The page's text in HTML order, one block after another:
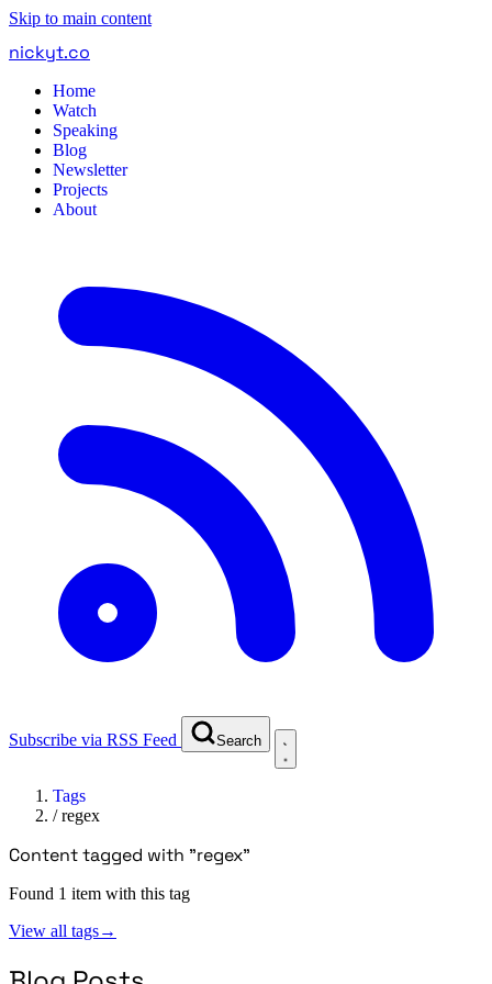
Skip to main content
nickyt.co
Home
Watch
Speaking
Blog
Newsletter
Projects
About
Subscribe via RSS Feed Search
Tags
/regex
Content tagged with "regex"
Found 1 item with this tag
View all tags→